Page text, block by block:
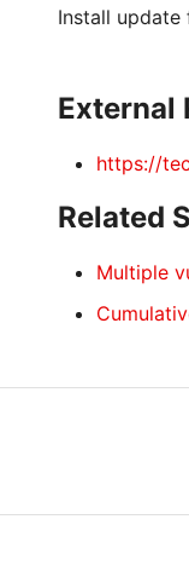
Install
External
https://
Related
Multiple